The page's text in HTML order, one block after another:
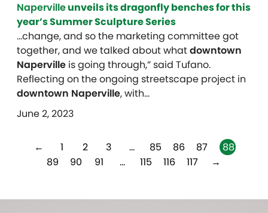
Napervilleunveils its dragonfly benches for this
year’s Summer Sculpture Series
…change, and so the marketing committee got
together, and we talked about whatdowntown
Naperville is going through,” said Tufano.
Reflecting on the ongoing streetscape project in
downtown Naperville, with…
June 2, 2023
← 1 2 3 … 85 86 87
88
89
90 91 … 115 116 117 →